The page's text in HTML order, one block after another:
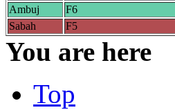
Ambuj
F6
Sabah
F5
You are here
Top